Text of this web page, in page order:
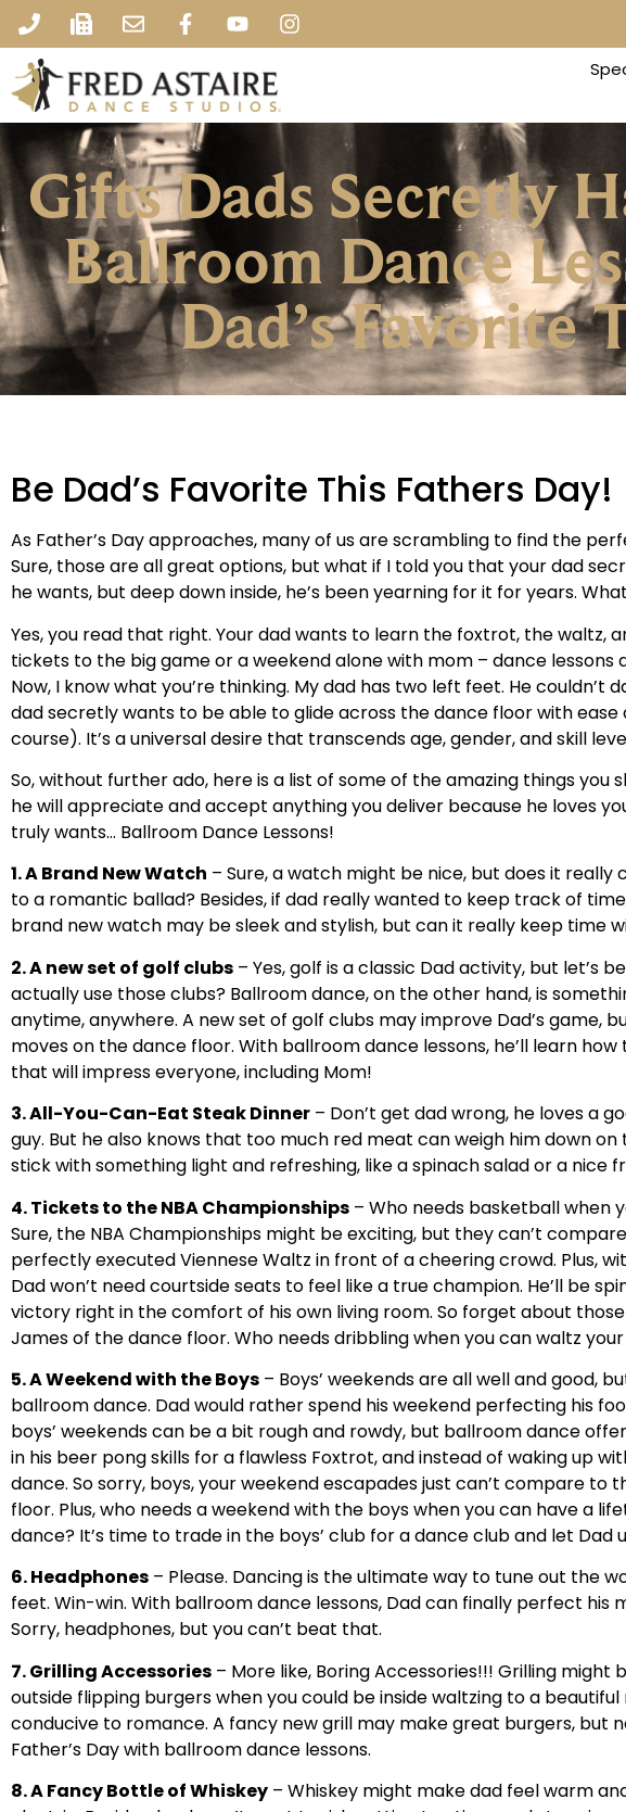
Gifts Dads Secretly
Ballroom Dance
Dad’s Favorite
Be Dad’s Favorite This Fathers Day!
As Father’s Day approaches, many of us are scrambling to find the
Sure, those are all great options, but what if I told you that your dad
he wants, but deep down inside, he’s been yearning for it for years.
Yes, you read that right. Your dad wants to learn the foxtrot, the
tickets to the big game or a weekend alone with mom – dance lessons
Now, I know what you’re thinking. My dad has two left feet. He
dad secretly wants to be able to glide across the dance floor with
course). It’s a universal desire that transcends age, gender, and skill
So, without further ado, here is a list of some of the amazing things
he will appreciate and accept anything you deliver because he loves
truly wants… Ballroom Dance Lessons!
1. A Brand New Watch – Sure, a watch might be nice, but does it
to a romantic ballad? Besides, if dad really wanted to keep track of
brand new watch may be sleek and stylish, but can it really keep time
2. A new set of golf clubs – Yes, golf is a classic Dad activity, but let’s
actually use those clubs? Ballroom dance, on the other hand, is
anytime, anywhere. A new set of golf clubs may improve Dad’s game,
moves on the dance floor. With ballroom dance lessons, he’ll learn how
that will impress everyone, including Mom!
3. All-You-Can-Eat Steak Dinner – Don’t get dad wrong, he loves a
guy. But he also knows that too much red meat can weigh him down
stick with something light and refreshing, like a spinach salad or a nice
4. Tickets to the NBA Championships – Who needs basketball when
Sure, the NBA Championships might be exciting, but they can’t
perfectly executed Viennese Waltz in front of a cheering crowd. Plus,
Dad won’t need courtside seats to feel like a true champion. He’ll be
victory right in the comfort of his own living room. So forget about
James of the dance floor. Who needs dribbling when you can waltz
5. A Weekend with the Boys – Boys’ weekends are all well and good,
ballroom dance. Dad would rather spend his weekend perfecting his
boys’ weekends can be a bit rough and rowdy, but ballroom dance
in his beer pong skills for a flawless Foxtrot, and instead of waking up
dance. So sorry, boys, your weekend escapades just can’t compare
floor. Plus, who needs a weekend with the boys when you can have a
dance? It’s time to trade in the boys’ club for a dance club and let Dad
6. Headphones – Please. Dancing is the ultimate way to tune out the
feet. Win-win. With ballroom dance lessons, Dad can finally perfect
Sorry, headphones, but you can’t beat that.
7. Grilling Accessories – More like, Boring Accessories!!! Grilling
outside flipping burgers when you could be inside waltzing to a
conducive to romance. A fancy new grill may make great burgers, but
Father’s Day with ballroom dance lessons.
8. A Fancy Bottle of Whiskey – Whiskey might make dad feel warm